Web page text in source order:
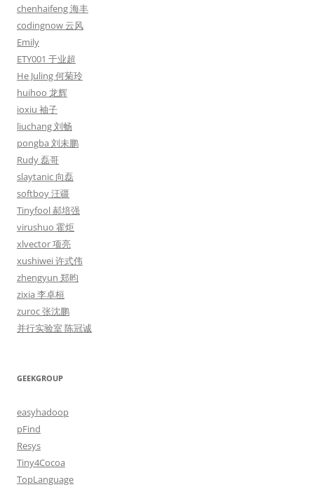
chenhaifeng 海丰
codingnow 云风
Emily
ETY001 于业超
He Juling 何菊玲
huihoo 龙辉
ioxiu 袖子
liuchang 刘畅
pongba 刘未鹏
Rudy 磊哥
slaytanic 向磊
softboy 汪疆
Tinyfool 郝培强
virushuo 霍炬
xlvector 项亮
xushiwei 许式伟
zhengyun 郑昀
zixia 李卓桓
zuroc 张沈鹏
并行实验室 陈冠诚
GEEKGROUP
easyhadoop
pFind
Resys
Tiny4Cocoa
TopLanguage